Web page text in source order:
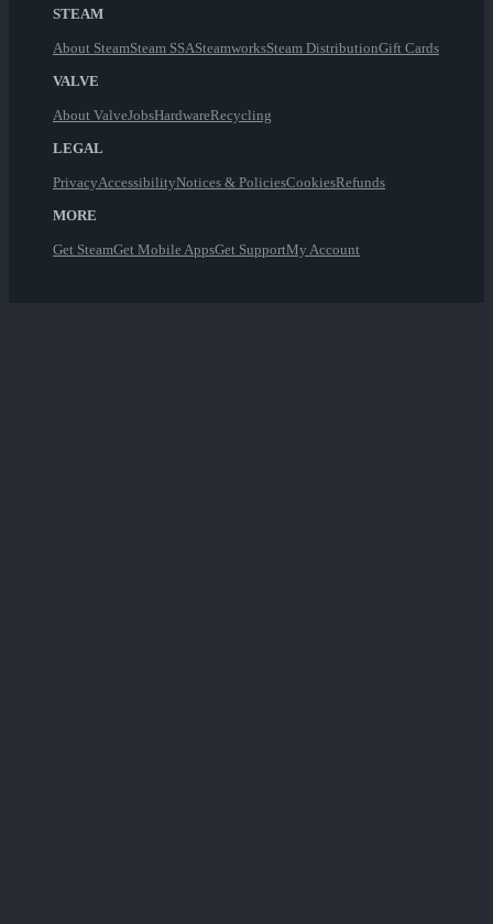
STEAM
About SteamSteam SSASteamworksSteam DistributionGift Cards
VALVE
About ValveJobsHardwareRecycling
LEGAL
PrivacyAccessibilityNotices & PoliciesCookiesRefunds
MORE
Get SteamGet Mobile AppsGet SupportMy Account